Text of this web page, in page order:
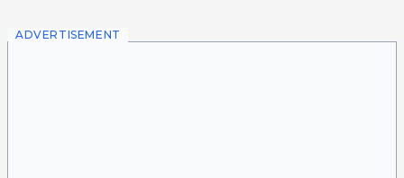
ADVERTISEMENT